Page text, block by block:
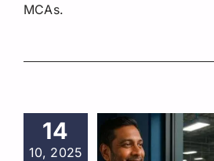
MCAs.
14
10, 2025